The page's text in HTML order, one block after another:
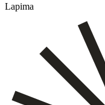
Lapima